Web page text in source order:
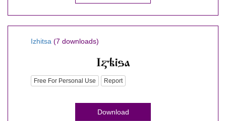
Izhitsa (7 downloads)
Free For Personal Use Report
Download